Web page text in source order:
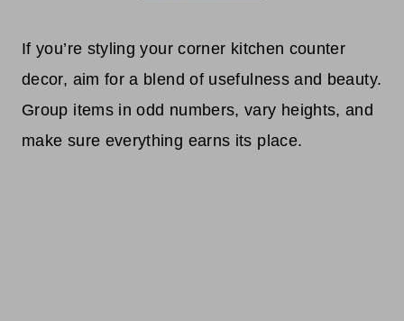
If you’re styling your corner kitchen counter
decor, aim for a blend of usefulness and beauty.
Group items in odd numbers, vary heights, and
make sure everything earns its place.